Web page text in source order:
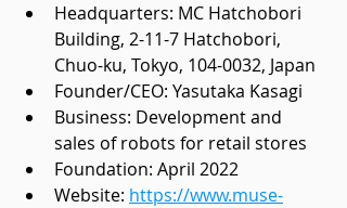
Headquarters: MC Hatchobori
Building, 2-11-7 Hatchobori,
Chuo-ku, Tokyo, 104-0032, Japan
Founder/CEO: Yasutaka Kasagi
Business: Development and
sales of robots for retail stores
Foundation: April 2022
Website: https://www.muse-